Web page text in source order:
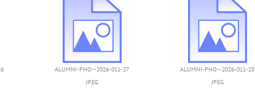
ALUMNI-PHO--2026-011-27
JPEG
ALUMNI-PHO--2026-011-28
JPEG